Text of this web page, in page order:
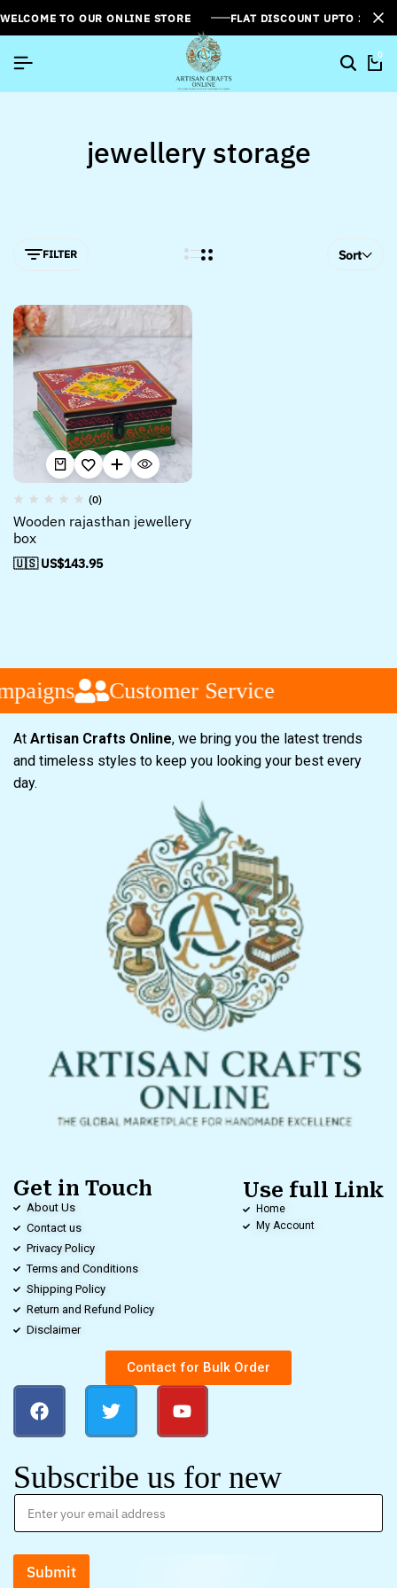
WELCOME TO OUR ONLINE STORE FLAT DISCOUNT UPTO
0
jewellery storage
FILTER Sort
(0)
Wooden rajasthan jewellery
box
🇺🇸 US$143.95
Customer Service
At Artisan Crafts Online, we bring you the latest trends
and timeless styles to keep you looking your best every
day.
Get in Touch
About Us
Contact us
Privacy Policy
Terms and Conditions
Shipping Policy
Return and Refund Policy
Disclaimer
Use full Link
Home
My Account
Contact for Bulk Order
Subscribe us for new
Submit